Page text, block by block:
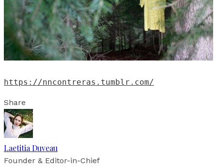
https://nncontreras.tumblr.com/
Share
Laetitia Duveau
Founder & Editor-in-Chief